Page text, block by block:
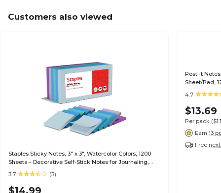
Customers also viewed
Staples Sticky Notes, 3" x 3", Watercolor Colors, 1200
Sheets – Decorative Self-Stick Notes for Journaling,
Reminders & Planning
3.7 (3)
Post-it
Sheet/Pad,
4.7
$13.69
Per pack
Earn 13
Free